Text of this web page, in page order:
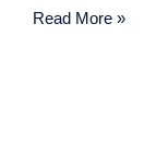
Read More »